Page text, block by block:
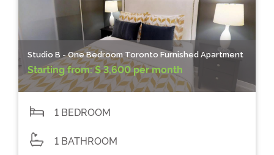
Studio B - One Bedroom Toronto Furnished Apartment
Starting from:$ 3,600 per month
1 BEDROOM
1 BATHROOM